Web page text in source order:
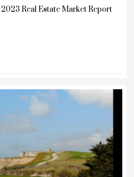
Real Estate Market Report